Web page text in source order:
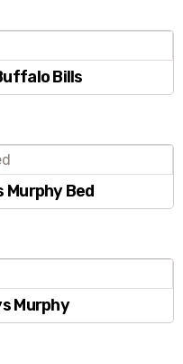
Bills
Bed
Murphy